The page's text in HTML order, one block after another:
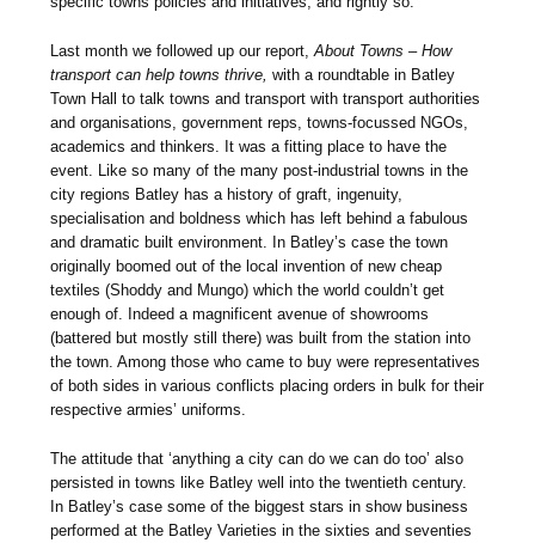
Last month we followed up our report,About Towns – How
transport can help towns thrive, with a roundtable in Batley
Town Hall to talk towns and transport with transport authorities
and organisations, government reps, towns-focussed NGOs,
academics and thinkers. It was a fitting place to have the
event. Like so many of the many post-industrial towns in the
city regions Batley has a history of graft, ingenuity,
specialisation and boldness which has left behind a fabulous
and dramatic built environment. In Batley’s case the town
originally boomed out of the local invention of new cheap
textiles (Shoddy and Mungo) which the world couldn’t get
enough of. Indeed a magnificent avenue of showrooms
(battered but mostly still there) was built from the station into
the town. Among those who came to buy were representatives
of both sides in various conflicts placing orders in bulk for their
respective armies’ uniforms.
The attitude that ‘anything a city can do we can do too’ also
persisted in towns like Batley well into the twentieth century.
In Batley’s case some of the biggest stars in show business
performed at the Batley Varieties in the sixties and seventies